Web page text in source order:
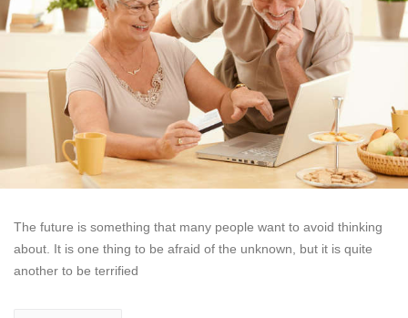
The future is something that many people want to avoid thinking
about. It is one thing to be afraid of the unknown, but it is quite
another to be terrified